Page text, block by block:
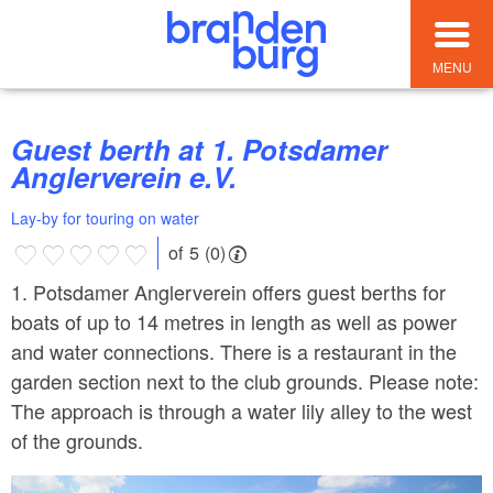
MENU
Guest berth at 1. Potsdamer
Anglerverein e.V.
Lay-by for touring on water
of 5 (0)
1. Potsdamer Anglerverein offers guest berths for
boats of up to 14 metres in length as well as power
and water connections. There is a restaurant in the
garden section next to the club grounds. Please note:
The approach is through a water lily alley to the west
of the grounds.